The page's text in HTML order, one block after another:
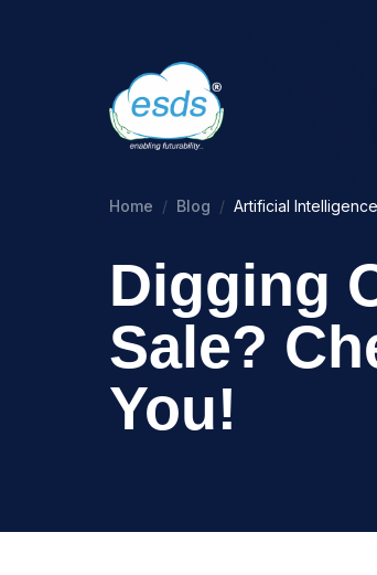
Home Blog Artificial Intelligence
Digging
Sale?
You!